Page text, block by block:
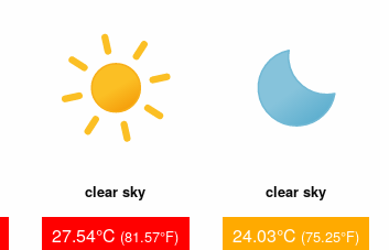
clear sky
27.54°C (81.57°F)
clear sky
24.03°C (75.25°F)